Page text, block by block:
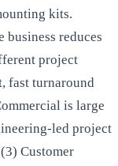
kits.
reduces
project
fast turnaround
is large
led project
Customer